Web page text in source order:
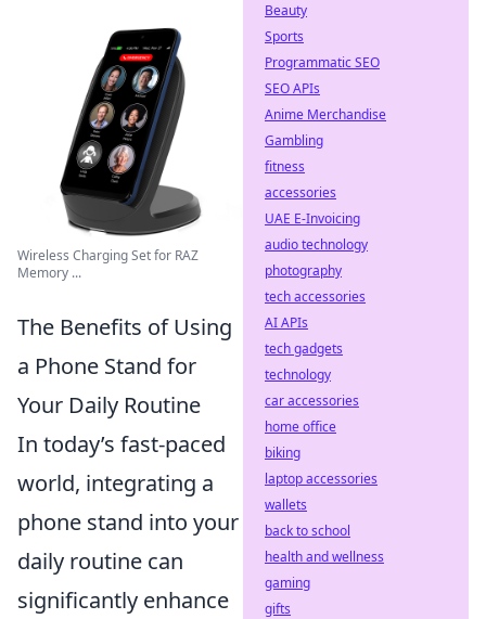
Wireless Charging Set for RAZ
Memory ...
The Benefits of Using
a Phone Stand for
Your Daily Routine
In today’s fast-paced
world, integrating a
phone stand into your
daily routine can
significantly enhance
Beauty
Sports
Programmatic SEO
SEO APIs
Anime Merchandise
Gambling
fitness
accessories
UAE E-Invoicing
audio technology
photography
tech accessories
AI APIs
tech gadgets
technology
car accessories
home office
biking
laptop accessories
wallets
back to school
health and wellness
gaming
gifts